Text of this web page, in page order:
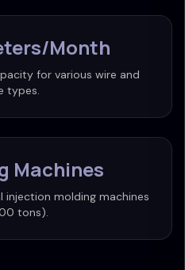
Month
for various wire and
types.
Machines
molding machines
tons).